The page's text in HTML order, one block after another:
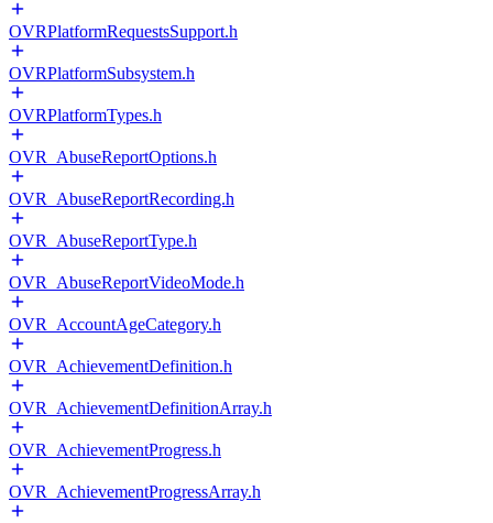
OVRPlatformRequestsSupport.h
OVRPlatformSubsystem.h
OVRPlatformTypes.h
OVR_AbuseReportOptions.h
OVR_AbuseReportRecording.h
OVR_AbuseReportType.h
OVR_AbuseReportVideoMode.h
OVR_AccountAgeCategory.h
OVR_AchievementDefinition.h
OVR_AchievementDefinitionArray.h
OVR_AchievementProgress.h
OVR_AchievementProgressArray.h